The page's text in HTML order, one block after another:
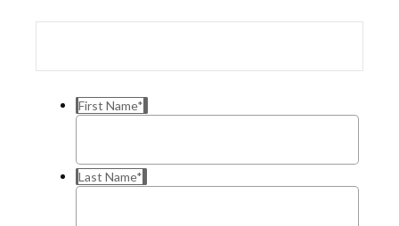
First Name*
Last Name*